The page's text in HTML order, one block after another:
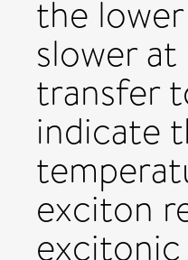
the
slower
transfer
indicate
exciton